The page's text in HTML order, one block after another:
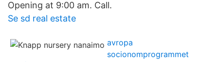
Opening at 9:00 am. Call.
Se sd real estate
avropa
socionomprogrammet